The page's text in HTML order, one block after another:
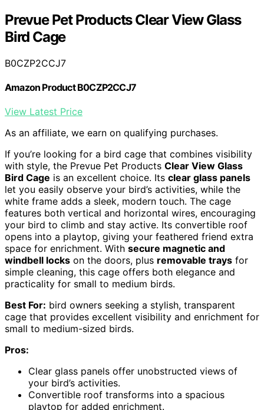
Prevue Pet Products Clear View Glass
Bird Cage
B0CZP2CCJ7
Amazon Product B0CZP2CCJ7
View Latest Price
As an affiliate, we earn on qualifying purchases.
If you’re looking for a bird cage that combines visibility
with style, the Prevue Pet Products Clear View Glass
Bird Cage is an excellent choice. Its clear glass panels
let you easily observe your bird’s activities, while the
white frame adds a sleek, modern touch. The cage
features both vertical and horizontal wires, encouraging
your bird to climb and stay active. Its convertible roof
opens into a playtop, giving your feathered friend extra
space for enrichment. With secure magnetic and
windbell locks on the doors, plus removable trays for
simple cleaning, this cage offers both elegance and
practicality for small to medium birds.
Best For: bird owners seeking a stylish, transparent
cage that provides excellent visibility and enrichment for
small to medium-sized birds.
Pros:
Clear glass panels offer unobstructed views of
your bird’s activities.
Convertible roof transforms into a spacious
playtop for added enrichment.